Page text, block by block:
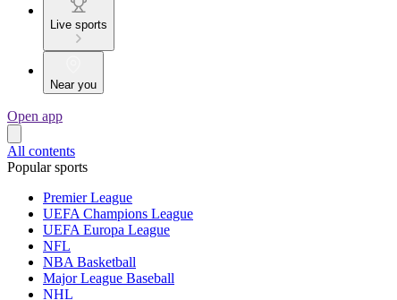
Live sports
Near you
Open app
All contents
Popular sports
Premier League
UEFA Champions League
UEFA Europa League
NFL
NBA Basketball
Major League Baseball
NHL